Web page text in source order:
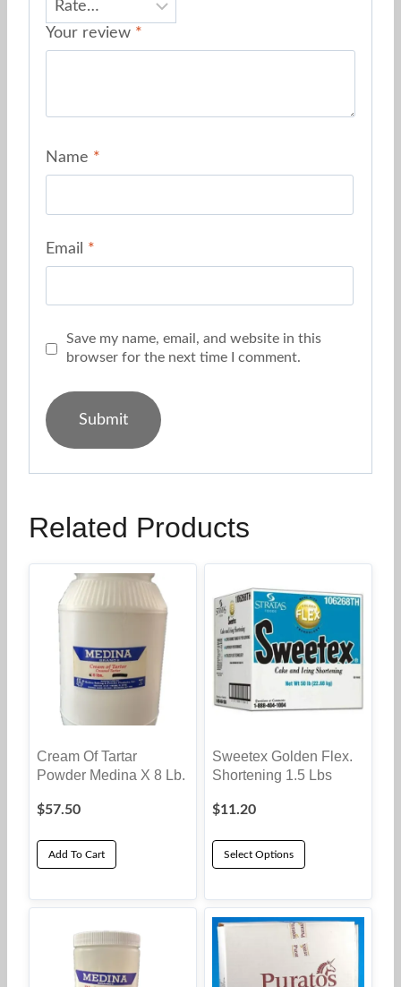
Your review *
Name *
Email *
Save my name, email, and website in this
browser for the next time I comment.
Related Products
Cream Of Tartar
Powder Medina X 8 Lb.
$57.50
Add To Cart
Sweetex Golden Flex.
Shortening 1.5 Lbs
$11.20
Select Options